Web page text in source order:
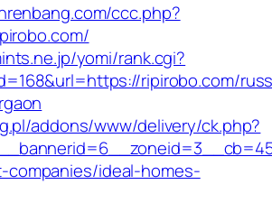
ccc.php?
yomi/rank.cgi?
ripirobo.com/
addons/www/delivery/ck.php?
companies/ideal-homes-